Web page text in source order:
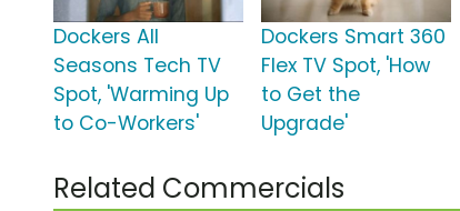
Dockers All
Seasons Tech TV
Spot, 'Warming Up
to Co-Workers'
Dockers Smart 360
Flex TV Spot, 'How
to Get the
Upgrade'
Related Commercials